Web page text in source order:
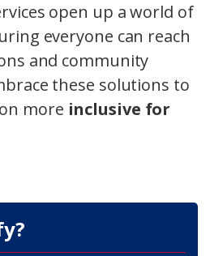
open up a world of
everyone can reach
and community
these solutions to
more inclusive for